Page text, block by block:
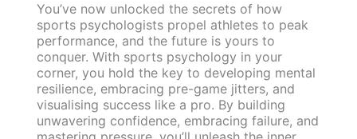
You’ve now unlocked the secrets of how
sports psychologists propel athletes to peak
performance, and the future is yours to
conquer. With sports psychology in your
corner, you hold the key to developing mental
resilience, embracing pre-game jitters, and
visualising success like a pro. By building
unwavering confidence, embracing failure, and